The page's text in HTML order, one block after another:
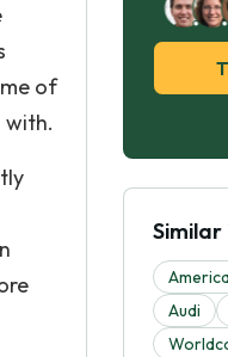
of
with.
Similar
Audi